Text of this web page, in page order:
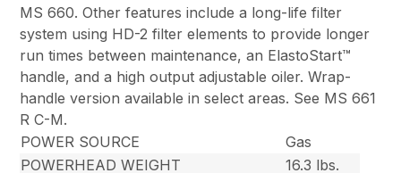
MS 660. Other features include a long-life filter
system using HD-2 filter elements to provide longer
run times between maintenance, an ElastoStart™
handle, and a high output adjustable oiler. Wrap-
handle version available in select areas. See MS 661
R C-M.
POWER SOURCE
Gas
POWERHEAD WEIGHT
16.3 lbs.